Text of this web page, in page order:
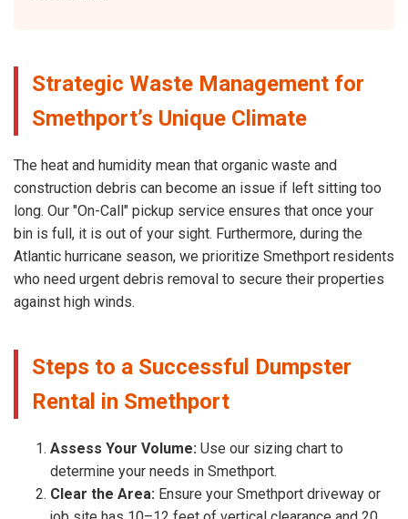
Strategic Waste Management for
Smethport’s Unique Climate
The heat and humidity mean that organic waste and
construction debris can become an issue if left sitting too
long. Our "On-Call" pickup service ensures that once your
bin is full, it is out of your sight. Furthermore, during the
Atlantic hurricane season, we prioritize Smethport residents
who need urgent debris removal to secure their properties
against high winds.
Steps to a Successful Dumpster
Rental in Smethport
Assess Your Volume: Use our sizing chart to
determine your needs in Smethport.
Clear the Area: Ensure your Smethport driveway or